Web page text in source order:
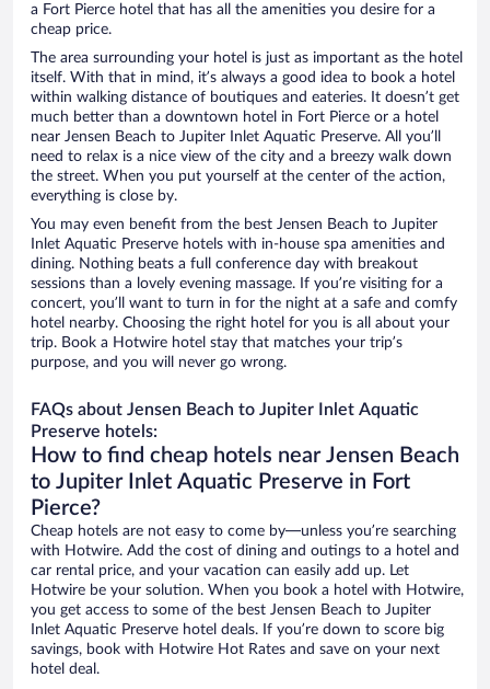
a Fort Pierce hotel that has all the amenities you desire for a
cheap price.
The area surrounding your hotel is just as important as the hotel
itself. With that in mind, it’s always a good idea to book a hotel
within walking distance of boutiques and eateries. It doesn’t get
much better than a downtown hotel in Fort Pierce or a hotel
near Jensen Beach to Jupiter Inlet Aquatic Preserve. All you’ll
need to relax is a nice view of the city and a breezy walk down
the street. When you put yourself at the center of the action,
everything is close by.
You may even benefit from the best Jensen Beach to Jupiter
Inlet Aquatic Preserve hotels with in-house spa amenities and
dining. Nothing beats a full conference day with breakout
sessions than a lovely evening massage. If you’re visiting for a
concert, you’ll want to turn in for the night at a safe and comfy
hotel nearby. Choosing the right hotel for you is all about your
trip. Book a Hotwire hotel stay that matches your trip’s
purpose, and you will never go wrong.
FAQs about Jensen Beach to Jupiter Inlet Aquatic
Preserve hotels:
How to find cheap hotels near Jensen Beach
to Jupiter Inlet Aquatic Preserve in Fort
Pierce?
Cheap hotels are not easy to come by—unless you’re searching
with Hotwire. Add the cost of dining and outings to a hotel and
car rental price, and your vacation can easily add up. Let
Hotwire be your solution. When you book a hotel with Hotwire,
you get access to some of the best Jensen Beach to Jupiter
Inlet Aquatic Preserve hotel deals. If you’re down to score big
savings, book with Hotwire Hot Rates and save on your next
hotel deal.